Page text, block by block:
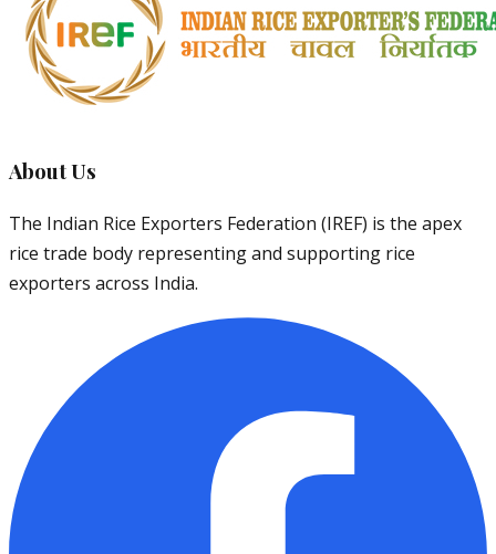
About Us
The Indian Rice Exporters Federation (IREF) is the apex
rice trade body representing and supporting rice
exporters across India.